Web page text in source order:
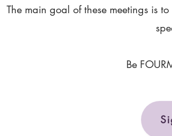
The main goal of these meetings is
Be